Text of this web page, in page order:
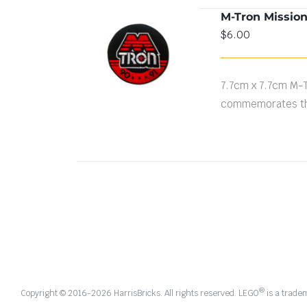
ADD TO CART
/
DETAILS
M-Tron
$6.00
7.7cm x 7.7cm
commemorates
Copyright © 2016-2026 HarrisBricks. All rights reserved. LEGO® is a